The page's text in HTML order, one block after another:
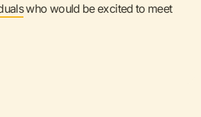
who would be excited to meet